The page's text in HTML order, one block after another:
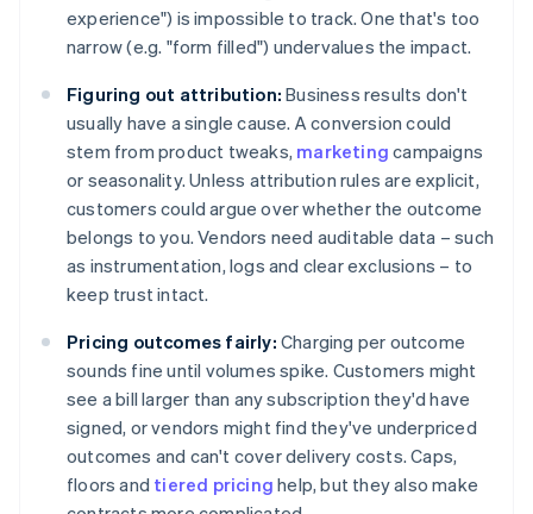
experience") is impossible to track. One that's too
narrow (e.g. "form filled") undervalues the impact.
Figuring out attribution: Business results don't
usually have a single cause. A conversion could
stem from product tweaks, marketing campaigns
or seasonality. Unless attribution rules are explicit,
customers could argue over whether the outcome
belongs to you. Vendors need auditable data – such
as instrumentation, logs and clear exclusions – to
keep trust intact.
Pricing outcomes fairly: Charging per outcome
sounds fine until volumes spike. Customers might
see a bill larger than any subscription they'd have
signed, or vendors might find they've underpriced
outcomes and can't cover delivery costs. Caps,
floors and tiered pricing help, but they also make